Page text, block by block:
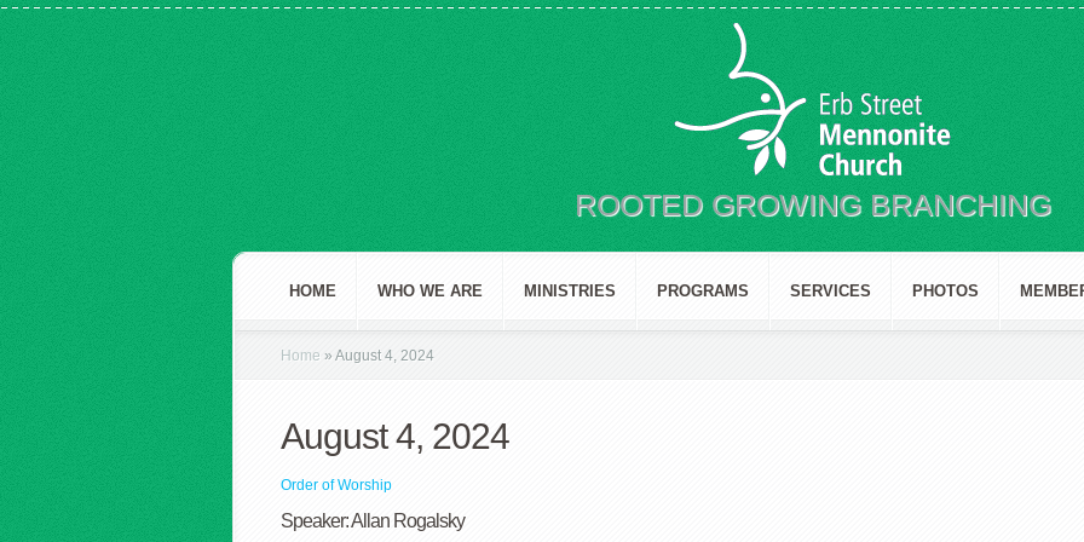
ROOTED GROWING BRANCHING
HOME WHO WE ARE MINISTRIES PROGRAMS SERVICES PHOTOS
Home » August 4, 2024
August 4, 2024
Order of Worship
Speaker: Allan Rogalsky